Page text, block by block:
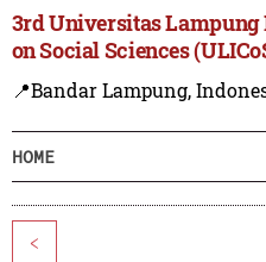
3rd Universitas
on Social Sciences
📍Bandar Lampung,
HOME
<